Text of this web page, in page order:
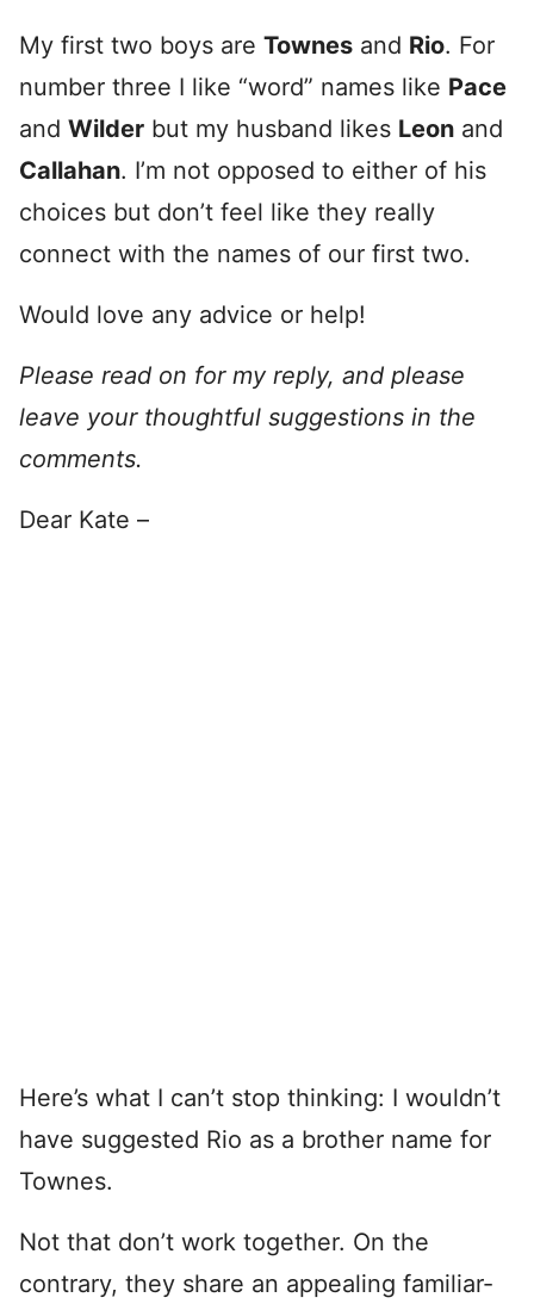
My first two boys are Townes and Rio. For
number three I like “word” names like Pace
and Wilder but my husband likes Leon and
Callahan. I’m not opposed to either of his
choices but don’t feel like they really
connect with the names of our first two.
Would love any advice or help!
Please read on for my reply, and please
leave your thoughtful suggestions in the
comments.
Dear Kate –
Here’s what I can’t stop thinking: I wouldn’t
have suggested Rio as a brother name for
Townes.
Not that don’t work together. On the
contrary, they share an appealing familiar-